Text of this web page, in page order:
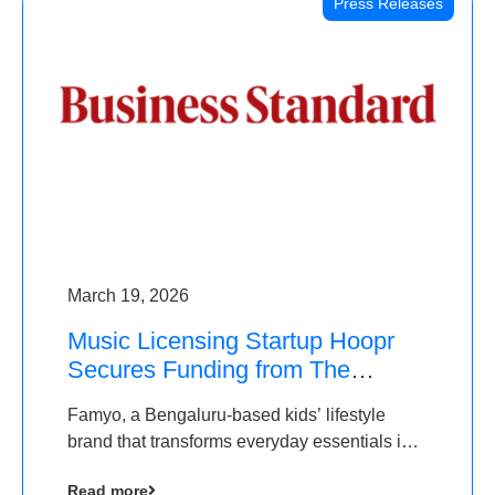
March 19, 2026
Music Licensing Startup Hoopr
Secures Funding from The
A Round
Famyo, a Bengaluru-based kids’ lifestyle
brand that transforms everyday essentials into
Read more